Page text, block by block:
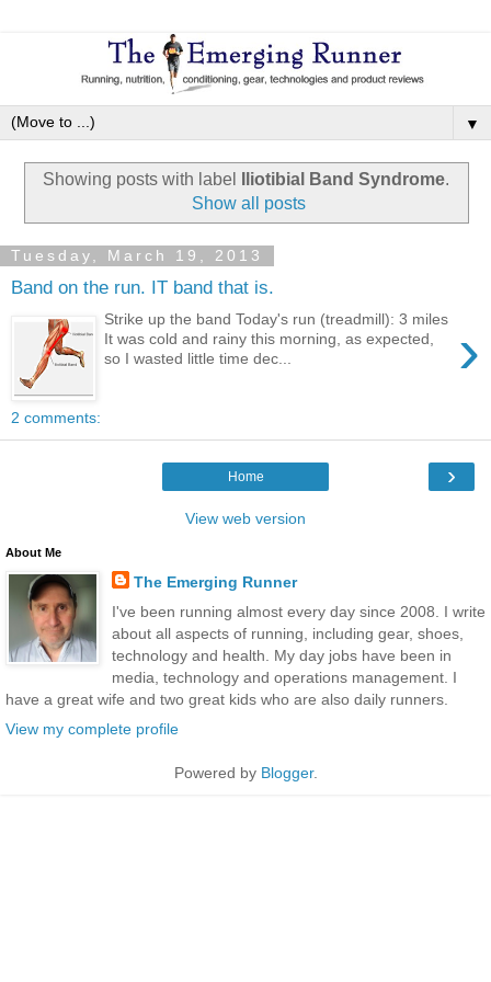
▼
Showing posts with label Iliotibial Band Syndrome.
Show all posts
Tuesday, March 19, 2013
Band on the run. IT band that is.
›
Strike up the band Today's run (treadmill): 3 miles
It was cold and rainy this morning, as expected,
so I wasted little time dec...
2 comments:
›
Home
View web version
About Me
The Emerging Runner
I've been running almost every day since 2008. I write
about all aspects of running, including gear, shoes,
technology and health. My day jobs have been in
media, technology and operations management. I
have a great wife and two great kids who are also daily runners.
View my complete profile
Powered by Blogger.